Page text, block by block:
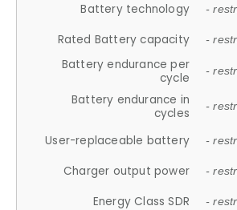
Battery technology -
Rated Battery capacity -
Battery endurance per
cycle
-
Battery endurance in
cycles
-
User-replaceable battery -
Charger output power -
Energy Class SDR -